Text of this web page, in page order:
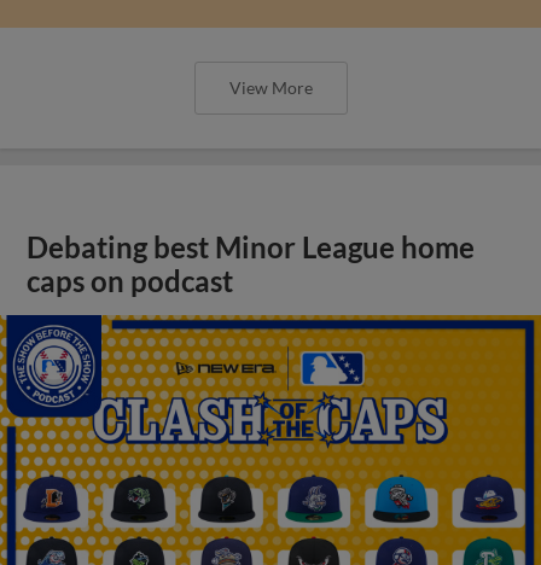
View More
Debating best Minor League home
caps on podcast